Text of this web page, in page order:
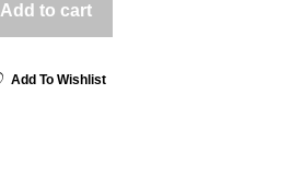
Add to cart
Add To Wishlist